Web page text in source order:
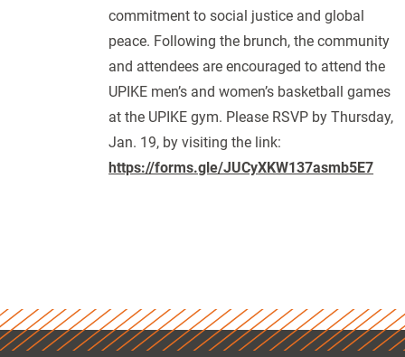
commitment to social justice and global
peace. Following the brunch, the community
and attendees are encouraged to attend the
UPIKE men’s and women’s basketball games
at the UPIKE gym. Please RSVP by Thursday,
Jan. 19, by visiting the link:
https://forms.gle/JUCyXKW137asmb5E7